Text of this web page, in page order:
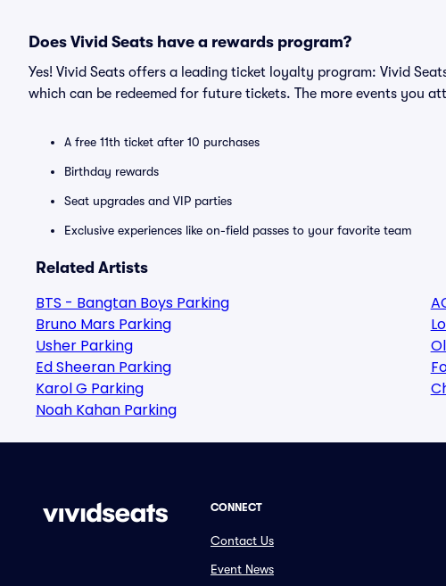
Does Vivid Seats have a rewards program?
Yes! Vivid Seats offers a leading ticket loyalty program: Vivid
which can be redeemed for future tickets. The more events you
A free 11th ticket after 10 purchases
Birthday rewards
Seat upgrades and VIP parties
Exclusive experiences like on-field passes to your favorite team
Related Artists
BTS - Bangtan Boys Parking
Bruno Mars Parking
Usher Parking
Ed Sheeran Parking
Karol G Parking
Noah Kahan Parking
CONNECT
Contact Us
Event News